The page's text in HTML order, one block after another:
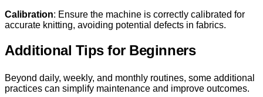
Calibration: Ensure the machine is correctly calibrated for
accurate knitting, avoiding potential defects in fabrics.
Additional Tips for Beginners
Beyond daily, weekly, and monthly routines, some additional
practices can simplify maintenance and improve outcomes.